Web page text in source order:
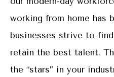
working from home has
businesses strive to
retain the best talent.
the “stars” in your